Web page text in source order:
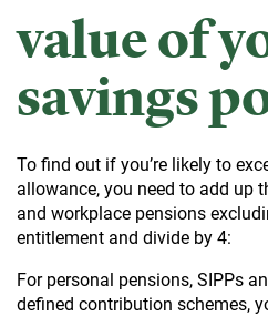
value of
savings
To find out if you’re likely to
allowance, you need to add up
and workplace pensions
entitlement and divide by 4:
For personal pensions, SIPPs
defined contribution schemes,